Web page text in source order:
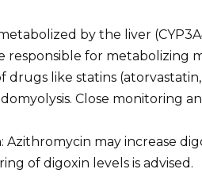
by the liver
responsible for metabolizing
drugs like statins
Close monitoring
Azithromycin may increase
of digoxin levels is advised.